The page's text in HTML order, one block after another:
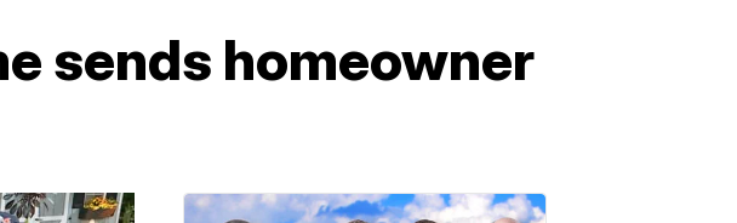
sends homeowner